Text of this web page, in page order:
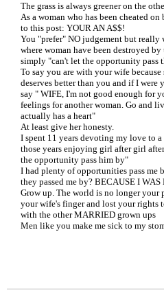
The grass is always greener on the
As a woman who has been cheated
to this post: YOUR AN A$$!
You "prefer" NO judgement but really
where woman have been destroyed
simply "can't let the opportunity pass
To say you are with your wife
deserves better than you and if I
say " WIFE, I'm not good enough for
feelings for another woman. Go and
actually has a heart"
At least give her honesty.
I spent 11 years devoting my love to
those years enjoying girl after girl
the opportunity pass him by"
I had plenty of opportunities pass me
they passed me by? BECAUSE I
Grow up. The world is no longer
your wife's finger and lost your rights
with the other MARRIED grown ups
Men like you make me sick to my